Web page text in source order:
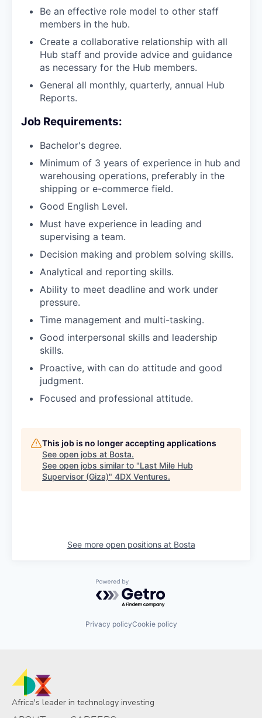
Be an effective role model to other staff
members in the hub.
Create a collaborative relationship with all
Hub staff and provide advice and guidance
as necessary for the Hub members.
General all monthly, quarterly, annual Hub
Reports.
Job Requirements:
Bachelor's degree.
Minimum of 3 years of experience in hub and
warehousing operations, preferably in the
shipping or e-commerce field.
Good English Level.
Must have experience in leading and
supervising a team.
Decision making and problem solving skills.
Analytical and reporting skills.
Ability to meet deadline and work under
pressure.
Time management and multi-tasking.
Good interpersonal skills and leadership
skills.
Proactive, with can do attitude and good
judgment.
Focused and professional attitude.
This job is no longer accepting applications
See open jobs at Bosta.
See open jobs similar to "Last Mile Hub
Supervisor (Giza)" 4DX Ventures.
See more open positions at Bosta
Powered by Getro.com
Privacy policyCookie policy
Africa's leader in technology investing